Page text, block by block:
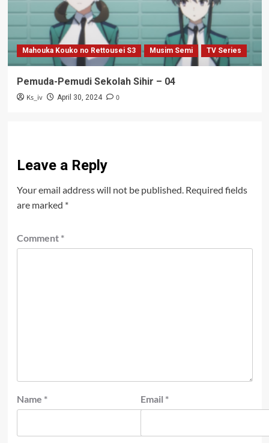
Mahouka Kouko no Rettousei S3 Musim Semi TV Series
Pemuda-Pemudi Sekolah Sihir – 04
Ks_iv April 30, 2024 0
Leave a Reply
Your email address will not be published. Required fields
are marked *
Comment *
Name * Email *